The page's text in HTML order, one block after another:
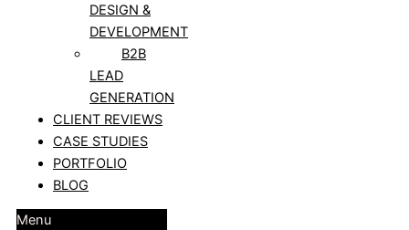
DESIGN &
DEVELOPMENT
B2B
LEAD
GENERATION
CLIENT REVIEWS
CASE STUDIES
PORTFOLIO
BLOG
Menu